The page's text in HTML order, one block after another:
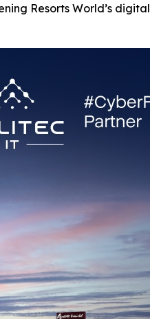
Resorts World’s digital